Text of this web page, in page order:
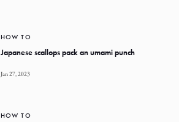
HOW TO
Japanese scallops pack an umami punch
Jan 27, 2023
HOW TO